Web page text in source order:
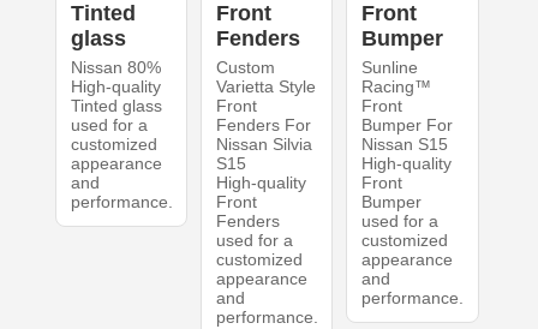
Tinted
glass
Nissan 80%
High-quality
Tinted glass
used for a
customized
appearance
and
performance.
Front
Fenders
Custom
Varietta Style
Front
Fenders For
Nissan Silvia
S15
High-quality
Front
Fenders
used for a
customized
appearance
and
performance.
Front
Bumper
Sunline
Racing™
Front
Bumper For
Nissan S15
High-quality
Front
Bumper
used for a
customized
appearance
and
performance.